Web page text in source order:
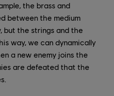
the brass and
between the medium
but the strings and the
way, we can dynamically
a new enemy joins the
are defeated that the